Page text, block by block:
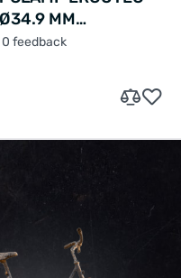
MM
WITH QUICK
0 feedback